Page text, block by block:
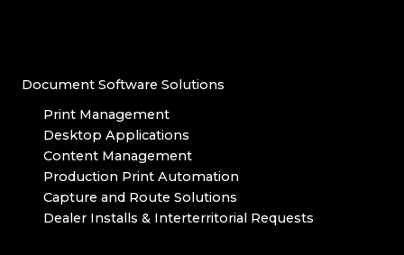
Document Software Solutions
Print Management
Desktop Applications
Content Management
Production Print Automation
Capture and Route Solutions
Dealer Installs & Interterritorial Requests